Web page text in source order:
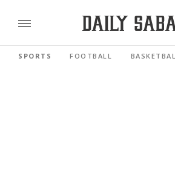
SPORTS FOOTBALL